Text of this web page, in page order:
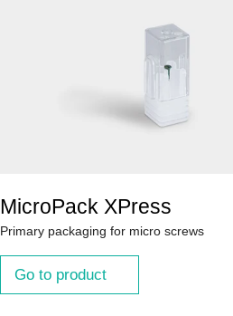
MicroPack XPress
Primary packaging for micro screws
Go to product